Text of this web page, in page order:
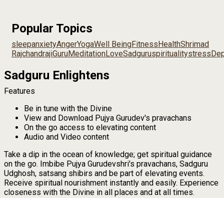
Popular Topics
sleepanxietyAngerYogaWell BeingFitness HealthShrimad
RajchandrajiGuruMeditationLoveSadguruspiritualitystress
Sadguru Enlightens
Features
Be in tune with the Divine
View and Download Pujya Gurudev's pravachans
On the go access to elevating content
Audio and Video content
Take a dip in the ocean of knowledge; get spiritual guidance
on the go. Imbibe Pujya Gurudevshri's pravachans, Sadguru
Udghosh, satsang shibirs and be part of elevating events.
Receive spiritual nourishment instantly and easily. Experience
closeness with the Divine in all places and at all times.